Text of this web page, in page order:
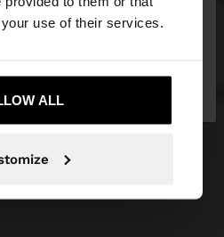
use of their services.
ALL